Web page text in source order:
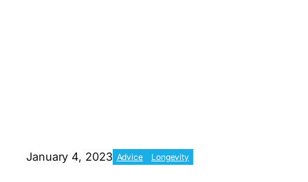
January 4, 2023 Advice Longevity